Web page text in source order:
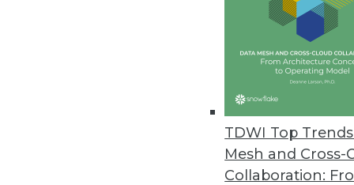
TDWI Top
Mesh and Cross-
Collaboration:
New Off-the-Shelf Data Sets
Data sets include scripted
February 26, 2021